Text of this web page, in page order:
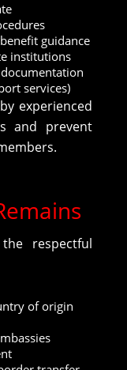
guidance
institutions
services)
experienced
and prevent
respectful
of origin